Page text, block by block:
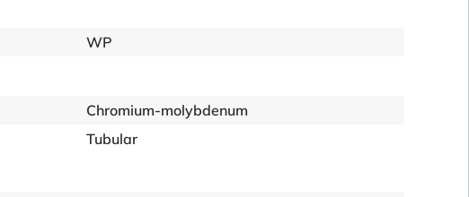
WP
Chromium-molybdenum
Tubular